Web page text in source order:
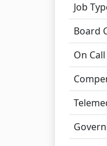
Job
Board
On Call